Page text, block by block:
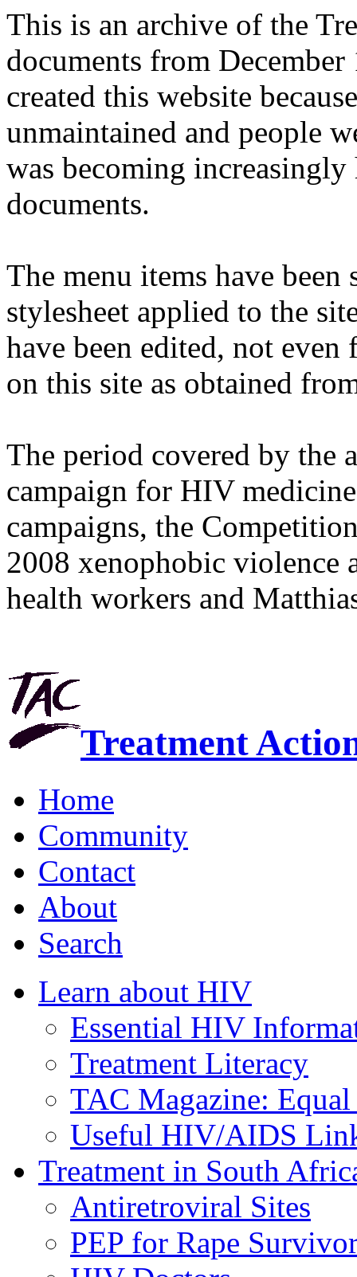
This is an archive of the
documents from
created this website
unmaintained and people
was becoming
documents.
The menu items have
stylesheet applied to the
have been edited, not
on this site as obtained
The period covered by the
campaign for HIV
campaigns, the
2008 xenophobic violence
health workers and
Treatment
Home
Community
Contact
About
Search
Learn about HIV
Essential HIV
Treatment Literacy
TAC Magazine: Equal
Useful HIV/AIDS
Treatment in South
Antiretroviral Sites
PEP for Rape